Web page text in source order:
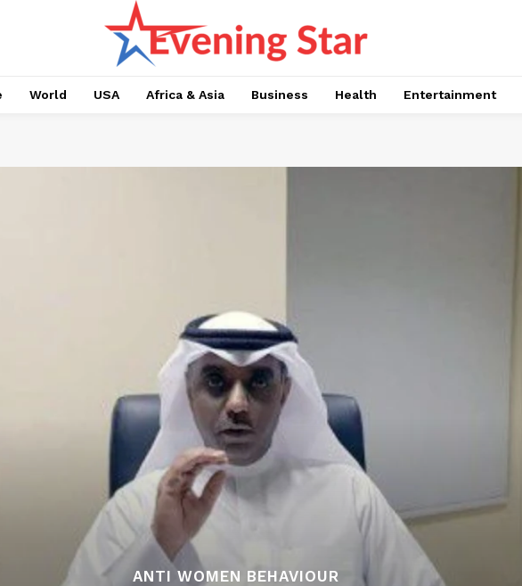
World USA Africa & Asia Business Health Entertainment
ANTI WOMEN BEHAVIOUR